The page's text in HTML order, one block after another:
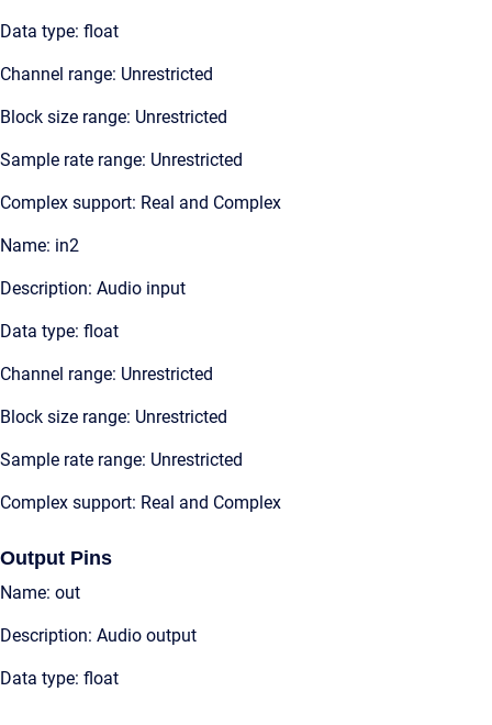
Data type: float
Channel range: Unrestricted
Block size range: Unrestricted
Sample rate range: Unrestricted
Complex support: Real and Complex
Name: in2
Description: Audio input
Data type: float
Channel range: Unrestricted
Block size range: Unrestricted
Sample rate range: Unrestricted
Complex support: Real and Complex
Output Pins
Name: out
Description: Audio output
Data type: float